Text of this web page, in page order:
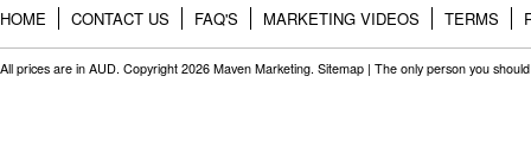
HOME CONTACT US FAQ'S MARKETING VIDEOS TERMS
All prices are in AUD. Copyright 2026 Maven Marketing. Sitemap | The only person you